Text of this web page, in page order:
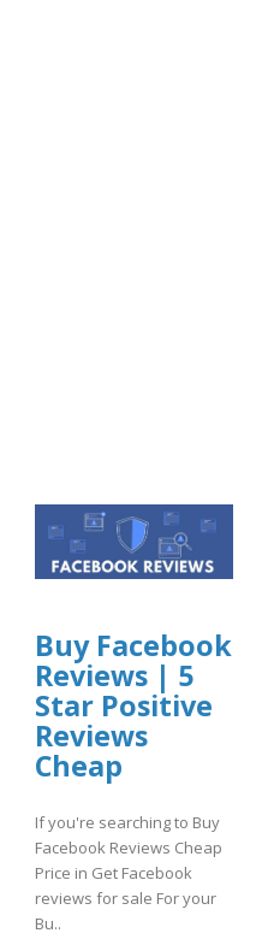
Buy Facebook
Reviews | 5
Star Positive
Reviews
Cheap
If you're searching to Buy
Facebook Reviews Cheap
Price in Get Facebook
reviews for sale For your
Bu..